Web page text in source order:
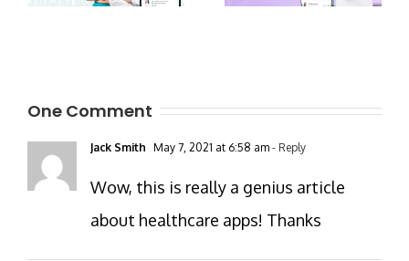
One Comment
Jack Smith May 7, 2021 at 6:58 am - Reply
Wow, this is really a genius article
about healthcare apps! Thanks